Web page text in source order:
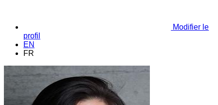
Modifier le
profil
EN
FR